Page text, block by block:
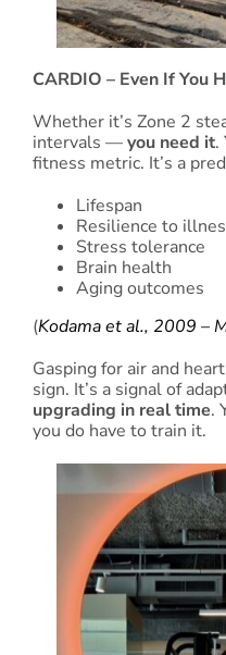
CARDIO – Even If You
Whether it’s Zone 2
intervals —you need it.
fitness metric. It’s a
Lifespan
Resilience to
Stress tolerance
Brain health
Aging outcomes
(Kodama et al., 2009 –
Gasping for air and
sign. It’s a signal of
upgrading in real time.
you do have to train it.